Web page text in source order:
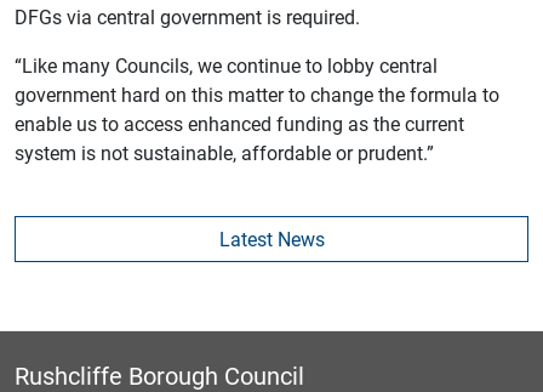
DFGs via central government is required.
“Like many Councils, we continue to lobby central
government hard on this matter to change the formula to
enable us to access enhanced funding as the current
system is not sustainable, affordable or prudent.”
Latest News
Rushcliffe Borough Council